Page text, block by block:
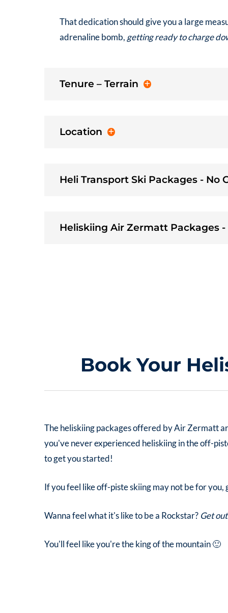
That dedication should give you a large
adrenaline bomb, getting ready to charge
Tenure – Terrain
Location
Heli Transport Ski Packages - No
Heliskiing Air Zermatt Packages
Book Your
The heliskiing packages offered by Air Zermatt
you've never experienced heliskiing in the off-
to get you started!
If you feel like off-piste skiing may not be for
Wanna feel what it's like to be a Rockstar? Get
You'll feel like you're the king of the mountain 🙂